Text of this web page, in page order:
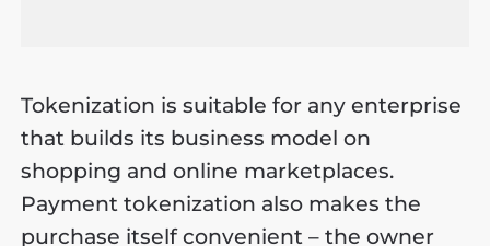
Tokenization is suitable for any enterprise
that builds its business model on
shopping and online marketplaces.
Payment tokenization also makes the
purchase itself convenient – the owner